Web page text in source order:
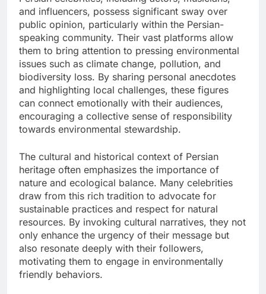
and influencers, possess significant sway over
public opinion, particularly within the Persian-
speaking community. Their vast platforms allow
them to bring attention to pressing environmental
issues such as climate change, pollution, and
biodiversity loss. By sharing personal anecdotes
and highlighting local challenges, these figures
can connect emotionally with their audiences,
encouraging a collective sense of responsibility
towards environmental stewardship.
The cultural and historical context of Persian
heritage often emphasizes the importance of
nature and ecological balance. Many celebrities
draw from this rich tradition to advocate for
sustainable practices and respect for natural
resources. By invoking cultural narratives, they not
only enhance the urgency of their message but
also resonate deeply with their followers,
motivating them to engage in environmentally
friendly behaviors.